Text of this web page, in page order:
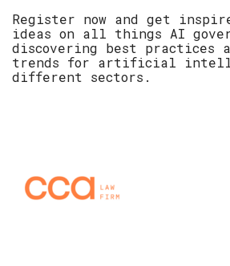
Register now and get
ideas on all things AI
discovering best practices
trends for artificial
different sectors.